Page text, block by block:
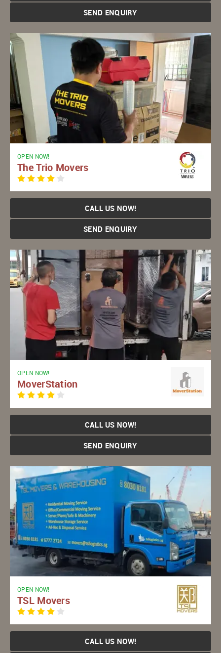
SEND ENQUIRY
OPEN NOW!
The Trio Movers
CALL US NOW!
SEND ENQUIRY
OPEN NOW!
MoverStation
CALL US NOW!
SEND ENQUIRY
OPEN NOW!
TSL Movers
CALL US NOW!